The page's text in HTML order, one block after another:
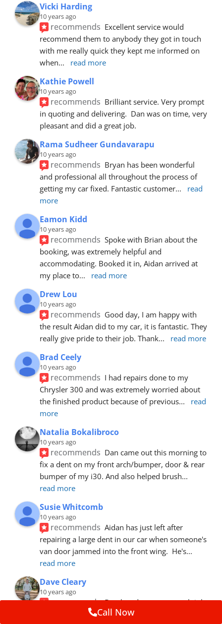
Vicki Harding
10 years ago
recommends Excellent service would
recommend them to anybody they got in touch
with me really quick they kept me informed on
when... read more
Kathie Powell
10 years ago
recommends Brilliant service. Very prompt
in quoting and delivering.  Dan was on time, very
pleasant and did a great job.
Rama Sudheer Gundavarapu
10 years ago
recommends Bryan has been wonderful
and professional all throughout the process of
getting my car fixed. Fantastic customer...
read
more
Eamon Kidd
10 years ago
recommends Spoke with Brian about the
booking, was extremely helpful and
accommodating. Booked it in, Aidan arrived at
my place to... read more
Drew Lou
10 years ago
recommends Good day, I am happy with
the result Aidan did to my car, it is fantastic. They
really give pride to their job. Thank... read more
Brad Ceely
10 years ago
recommends I had repairs done to my
Chrysler 300 and was extremely worried about
the finished product because of previous...
read
more
Natalia Bokalibroco
10 years ago
recommends Dan came out this morning to
fix a dent on my front arch/bumper, door & rear
bumper of my i30. And also helped brush
read more
Susie Whitcomb
10 years ago
recommends Aidan has just left after
repairing a large dent in our car when someone's
van door jammed into the front wing.  He's
read more
Dave Cleary
10 years ago
recommends Dan has done a top notch job
once again! For the amount of time and detail
Call Now